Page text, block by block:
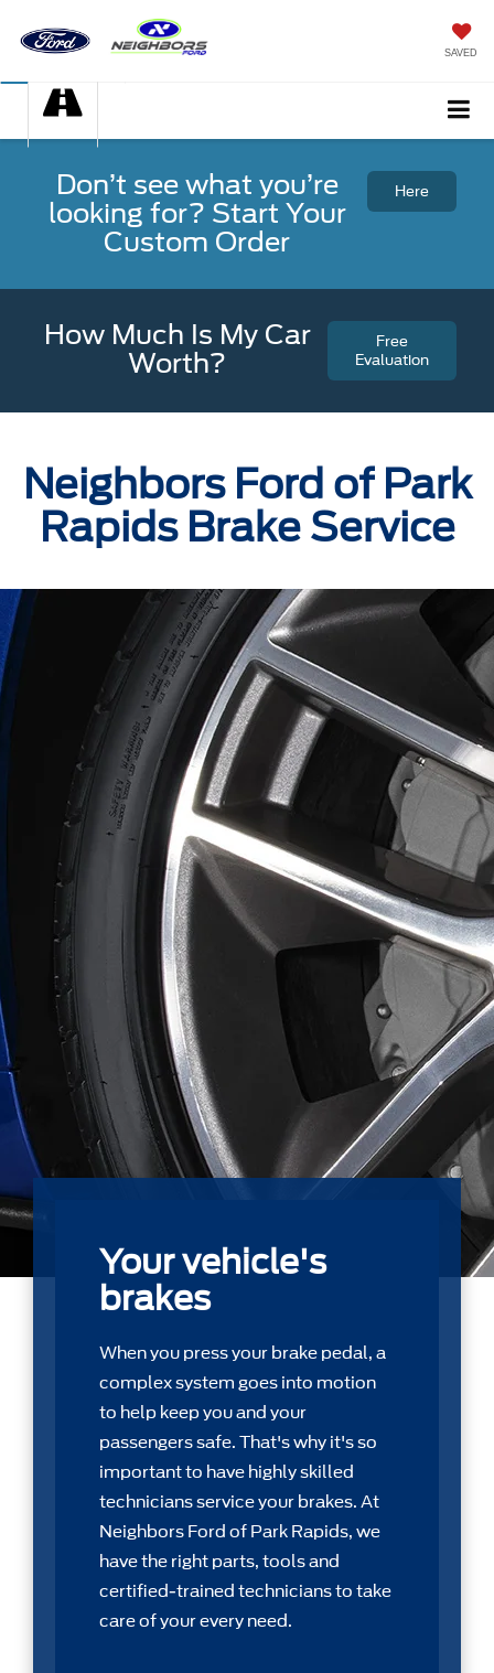
SAVED
Don’t see what you’re
looking for? Start Your
Custom Order
Here
How Much Is My Car
Worth?
Free
Evaluation
Neighbors Ford of Park
Rapids Brake Service
Your vehicle's
brakes
When you press your brake pedal, a
complex system goes into motion
to help keep you and your
passengers safe. That's why it's so
important to have highly skilled
technicians service your brakes. At
Neighbors Ford of Park Rapids, we
have the right parts, tools and
certiﬁed-trained technicians to take
care of your every need.